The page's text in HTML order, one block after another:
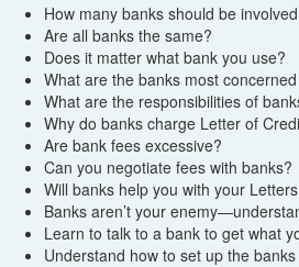
How many banks should be
Are all banks the same?
Does it matter what bank you use?
What are the banks most
What are the responsibilities of
Why do banks charge Letter of
Are bank fees excessive?
Can you negotiate fees with banks?
Will banks help you with your
Banks aren’t your
Learn to talk to a bank to get what
Understand how to set up the